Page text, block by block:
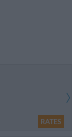
RATES